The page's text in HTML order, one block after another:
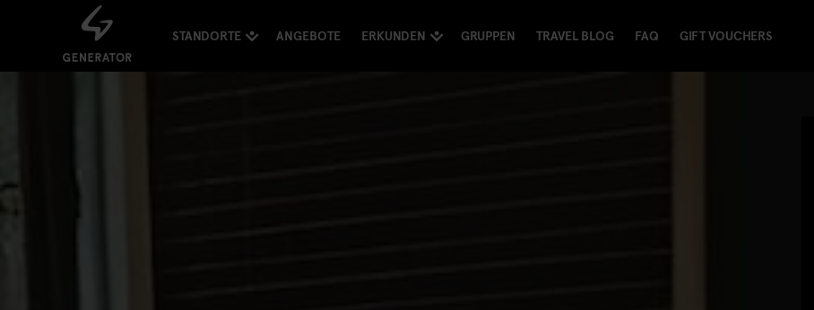
STANDORTE ANGEBOTE ERKUNDEN GRUPPEN TRAVEL BLOG FAQ GIFT VOUCHERS